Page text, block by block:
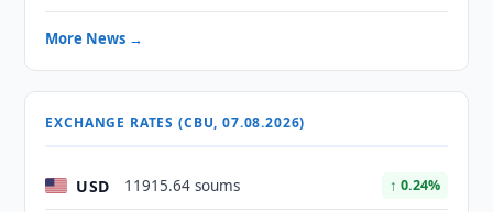
More News →
EXCHANGE RATES (CBU, 07.08.2026)
USD 11915.64 soums ↑ 0.24%